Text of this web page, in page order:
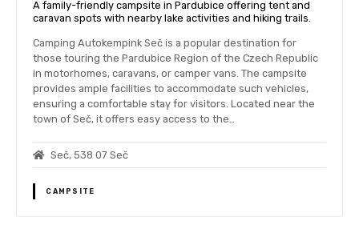
A family-friendly campsite in Pardubice offering tent and
caravan spots with nearby lake activities and hiking trails.
Camping Autokempink Seč is a popular destination for
those touring the Pardubice Region of the Czech Republic
in motorhomes, caravans, or camper vans. The campsite
provides ample facilities to accommodate such vehicles,
ensuring a comfortable stay for visitors. Located near the
town of Seč, it offers easy access to the…
Seč, 538 07 Seč
CAMPSITE